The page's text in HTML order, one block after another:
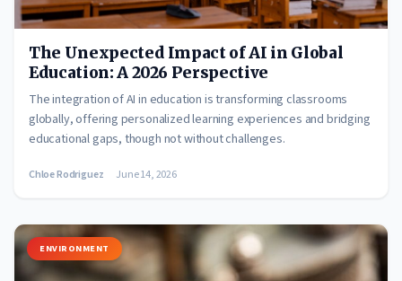
The Unexpected Impact of AI in Global
Education: A 2026 Perspective
The integration of AI in education is transforming classrooms
globally, offering personalized learning experiences and bridging
educational gaps, though not without challenges.
Chloe Rodriguez June 14, 2026
ENVIRONMENT